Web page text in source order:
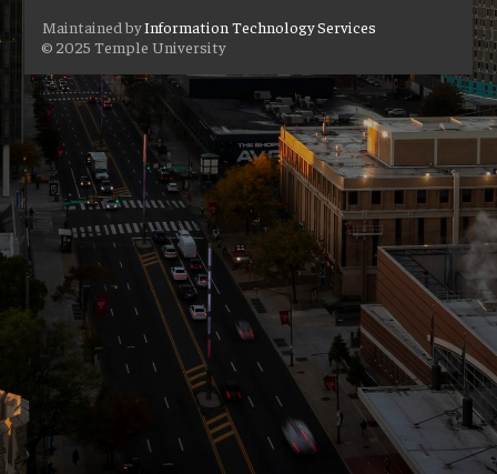
Maintained byInformation Technology Services
© 2025 Temple University